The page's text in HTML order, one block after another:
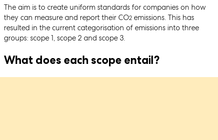
The aim is to create uniform standards for companies on how
they can measure and report their CO2 emissions. This has
resulted in the current categorisation of emissions into three
groups: scope 1, scope 2 and scope 3.
What does each scope entail?